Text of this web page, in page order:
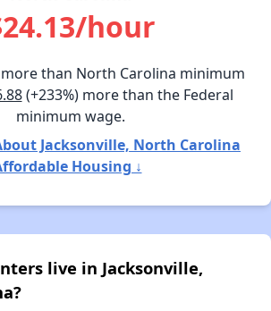
hour
than North Carolina minimum
(+233%) more than the Federal
minimum wage.
Jacksonville, North Carolina
Housing ↓
live in Jacksonville,